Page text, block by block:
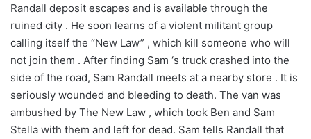
Randall deposit escapes and is available through the
ruined city . He soon learns of a violent militant group
calling itself the “New Law” , which kill someone who will
not join them . After finding Sam ‘s truck crashed into the
side of the road, Sam Randall meets at a nearby store . It is
seriously wounded and bleeding to death. The van was
ambushed by The New Law , which took Ben and Sam
Stella with them and left for dead. Sam tells Randall that